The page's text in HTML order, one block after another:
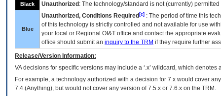
Black Unauthorized : The technology/standard is not (currently)
Blue
Unauthorized, Conditions Required [c] : The period of time this
of this technology is strictly controlled and not available for use
your local or Regional OI&T office and contact the appropriate
office should submit an inquiry to the TRM if they require further
Release/Version Information:
VAdecisions for specific versions may include a ‘.x’ wildcard, which
For example, a technology authorized with a decision for 7.x would cover
7.4.(Anything), but would not cover any version of 7.5.x or 7.6.x on the TRM.